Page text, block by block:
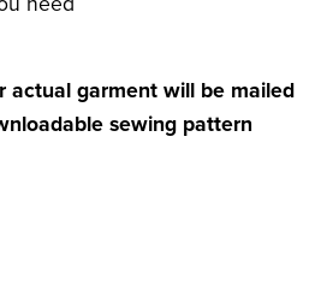
actual garment will be mailed
sewing pattern